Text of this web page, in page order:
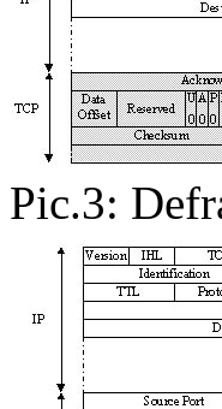
Pic.3: